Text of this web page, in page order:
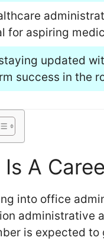
for aspiring
updated
success in the
A
into office
administrative
is expected